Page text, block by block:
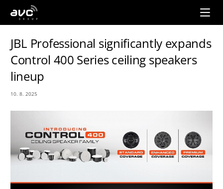
AVC
JBL Professional significantly expands
Control 400 Series ceiling speakers
lineup
10. 8. 2025